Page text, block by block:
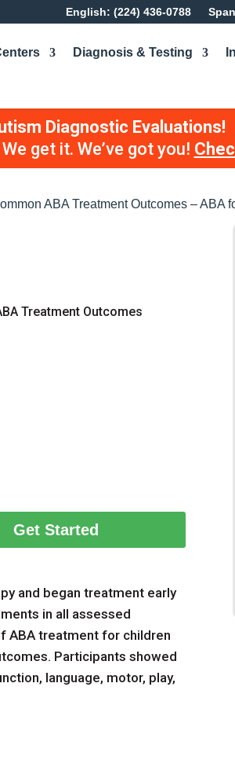
English: (224) 436-0788
Diagnosis & Testing
Diagnostic Evaluations!
get it. We’ve got you!
ABA Treatment Outcomes – ABA
Get Started
and began treatment early
in all assessed
ABA treatment for children
Participants showed
language, motor, play,